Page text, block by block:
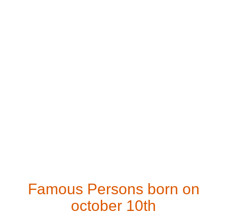
Famous Persons born on
october 10th